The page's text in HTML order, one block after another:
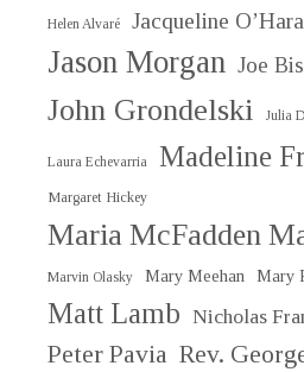
Helen Alvaré Jacqueline O’Hara
Jason Morgan Joe
John Grondelski Julia
Laura Echevarria Madeline
Margaret Hickey
Maria McFadden
Marvin Olasky Mary Meehan Mary
Matt Lamb Nicholas
Peter Pavia Rev.